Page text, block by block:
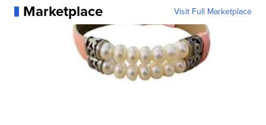
Marketplace Visit Full Marketplace